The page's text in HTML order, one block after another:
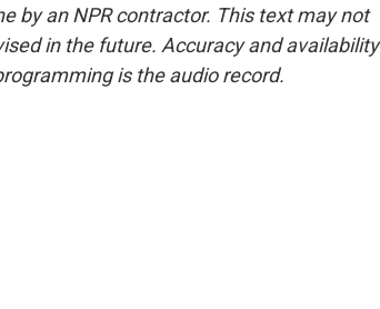
by an NPR contractor. This text may not
in the future. Accuracy and availability
is the audio record.